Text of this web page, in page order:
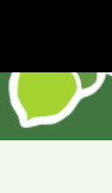
to
content